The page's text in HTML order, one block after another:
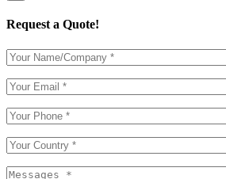
Request a Quote!